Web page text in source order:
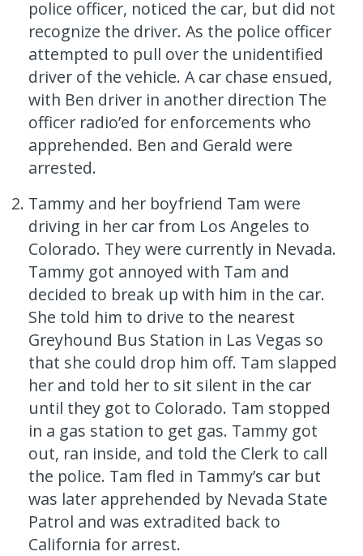
police officer, noticed the car, but did not
recognize the driver. As the police officer
attempted to pull over the unidentified
driver of the vehicle. A car chase ensued,
with Ben driver in another direction The
officer radio’ed for enforcements who
apprehended. Ben and Gerald were
arrested.
Tammy and her boyfriend Tam were
driving in her car from Los Angeles to
Colorado. They were currently in Nevada.
Tammy got annoyed with Tam and
decided to break up with him in the car.
She told him to drive to the nearest
Greyhound Bus Station in Las Vegas so
that she could drop him off. Tam slapped
her and told her to sit silent in the car
until they got to Colorado. Tam stopped
in a gas station to get gas. Tammy got
out, ran inside, and told the Clerk to call
the police. Tam fled in Tammy’s car but
was later apprehended by Nevada State
Patrol and was extradited back to
California for arrest.